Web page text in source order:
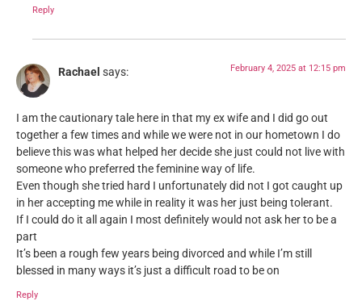
Reply
Rachael says: February 4, 2025 at 12:15 pm
I am the cautionary tale here in that my ex wife and I did go out
together a few times and while we were not in our hometown I do
believe this was what helped her decide she just could not live with
someone who preferred the feminine way of life.
Even though she tried hard I unfortunately did not I got caught up
in her accepting me while in reality it was her just being tolerant.
If I could do it all again I most definitely would not ask her to be a
part
It’s been a rough few years being divorced and while I’m still
blessed in many ways it’s just a difficult road to be on
Reply